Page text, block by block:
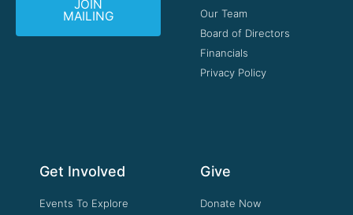
JOIN
MAILING
Our Team
Board of Directors
Financials
Privacy Policy
Get Involved
Events To Explore
Give
Donate Now